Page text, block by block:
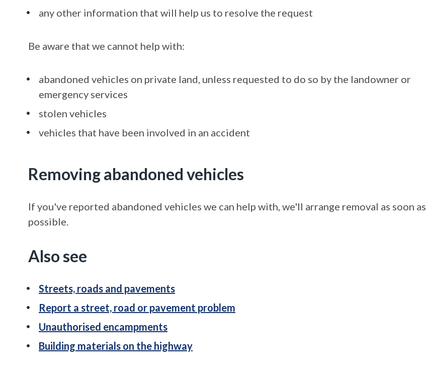
any other information that will help us to resolve the request
Be aware that we cannot help with:
abandoned vehicles on private land, unless requested to do so by the landowner or
emergency services
stolen vehicles
vehicles that have been involved in an accident
Removing abandoned vehicles
If you've reported abandoned vehicles we can help with, we'll arrange removal as soon as
possible.
Also see
Streets, roads and pavements
Report a street, road or pavement problem
Unauthorised encampments
Building materials on the highway